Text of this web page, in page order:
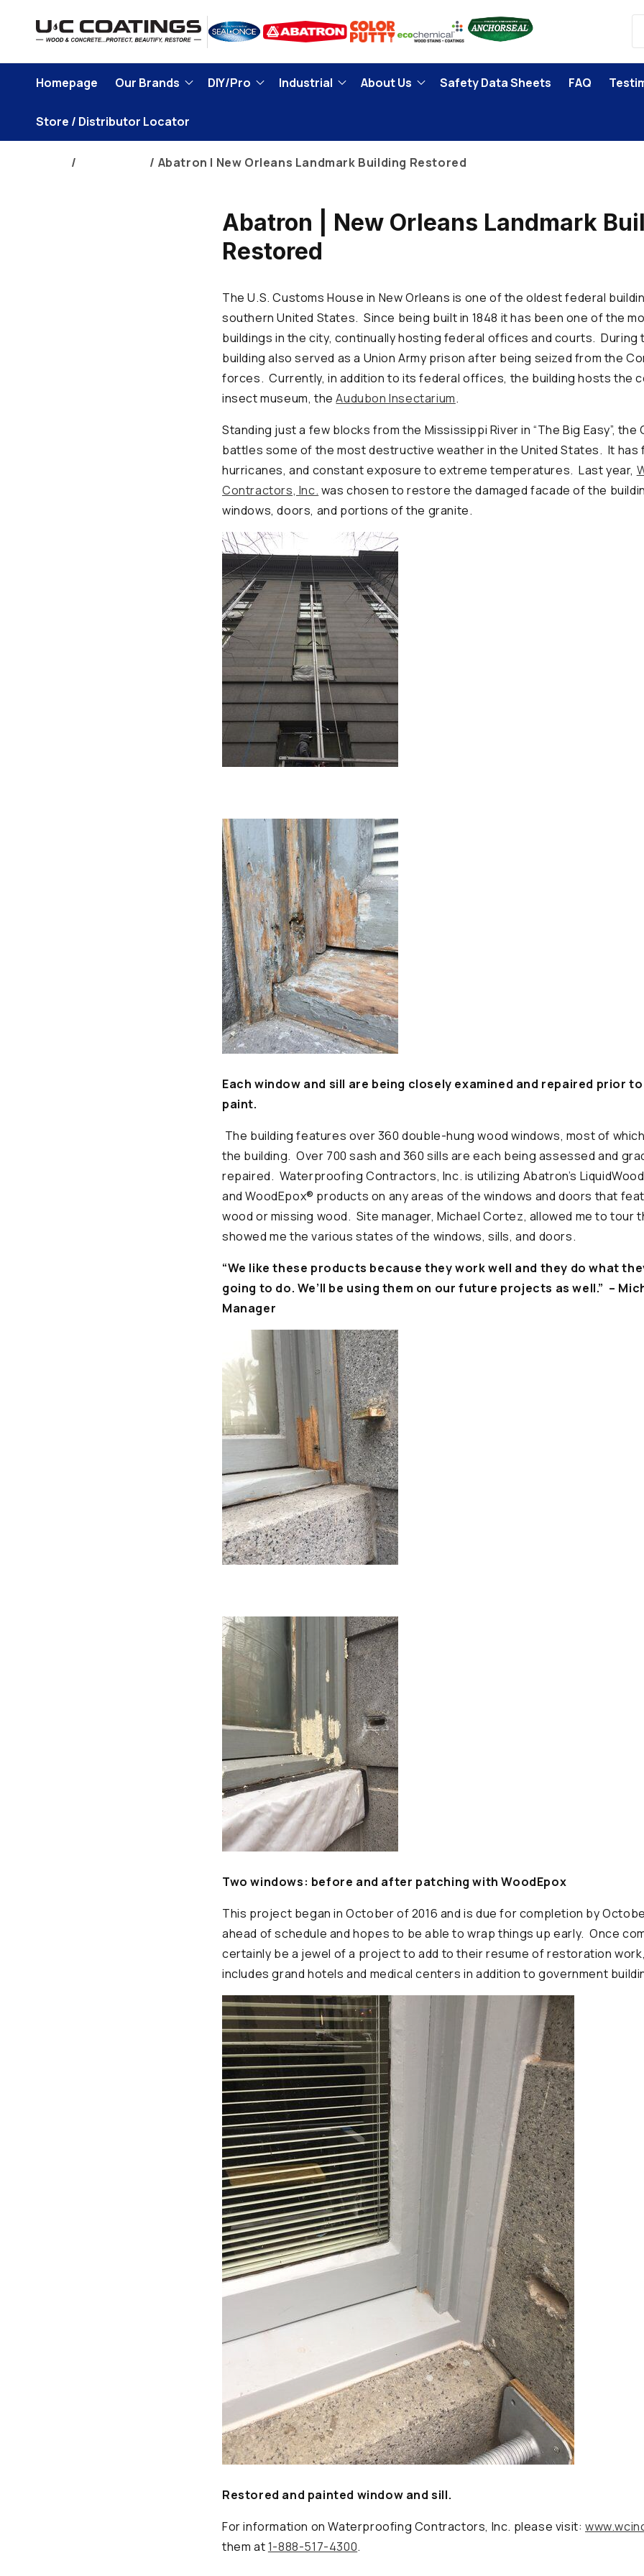
content
Homepage Our Brands DIY/Pro Industrial About Us Safety Data Sheets FAQ
Store / Distributor Locator
Abatron | New Orleans Landmark Building Restored
Abatron | New Orleans Landmark
Restored
The U.S. Customs House in New Orleans is one of the oldest federal
southern United States. Since being built in 1848 it has been one of the
buildings in the city, continually hosting federal offices and courts. During
building also served as a Union Army prison after being seized from the
forces. Currently, in addition to its federal offices, the building hosts the
insect museum, the Audubon Insectarium.
Standing just a few blocks from the Mississippi River in “The Big Easy”, the
battles some of the most destructive weather in the United States. It has
hurricanes, and constant exposure to extreme temperatures. Last year,
Contractors, Inc. was chosen to restore the damaged facade of the
windows, doors, and portions of the granite.
Each window and sill are being closely examined and repaired prior
paint.
The building features over 360 double-hung wood windows, most of
the building. Over 700 sash and 360 sills are each being assessed and
repaired. Waterproofing Contractors, Inc. is utilizing Abatron’s
and WoodEpox® products on any areas of the windows and doors that
wood or missing wood. Site manager, Michael Cortez, allowed me to tour
showed me the various states of the windows, sills, and doors.
“We like these products because they work well and they do what
going to do. We’ll be using them on our future projects as well.” –
Manager
Two windows: before and after patching with WoodEpox
This project began in October of 2016 and is due for completion by
ahead of schedule and hopes to be able to wrap things up early. Once
certainly be a jewel of a project to add to their resume of restoration
includes grand hotels and medical centers in addition to government
Restored and painted window and sill.
For information on Waterproofing Contractors, Inc. please visit:
them at1-888-517-4300.